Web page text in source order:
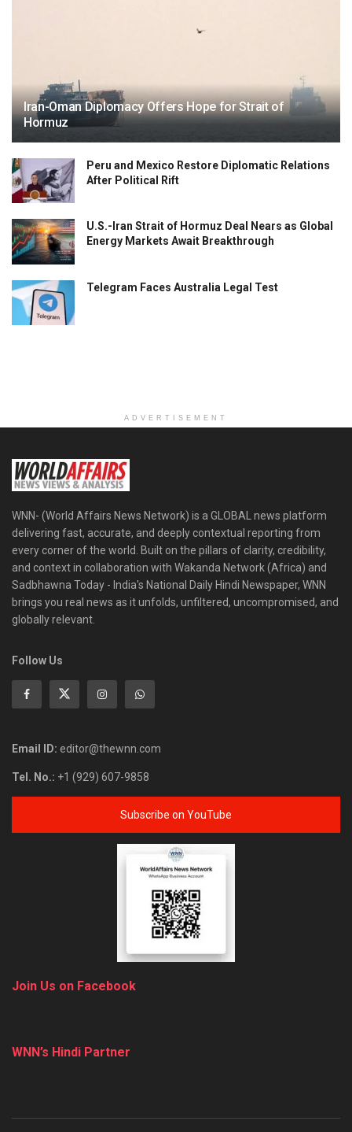
Iran-Oman Diplomacy Offers Hope for Strait of
Hormuz
Peru and Mexico Restore Diplomatic Relations
After Political Rift
U.S.-Iran Strait of Hormuz Deal Nears as Global
Energy Markets Await Breakthrough
Telegram Faces Australia Legal Test
ADVERTISEMENT
WNN- (World Affairs News Network) is a GLOBAL news platform
delivering fast, accurate, and deeply contextual reporting from
every corner of the world. Built on the pillars of clarity, credibility,
and context in collaboration with Wakanda Network (Africa) and
Sadbhawna Today - India's National Daily Hindi Newspaper, WNN
brings you real news as it unfolds, unfiltered, uncompromised, and
globally relevant.
Follow Us
Email ID: editor@thewnn.com
Tel. No.: +1 (929) 607-9858
Subscribe on YouTube
Join Us on Facebook
WNN’s Hindi Partner